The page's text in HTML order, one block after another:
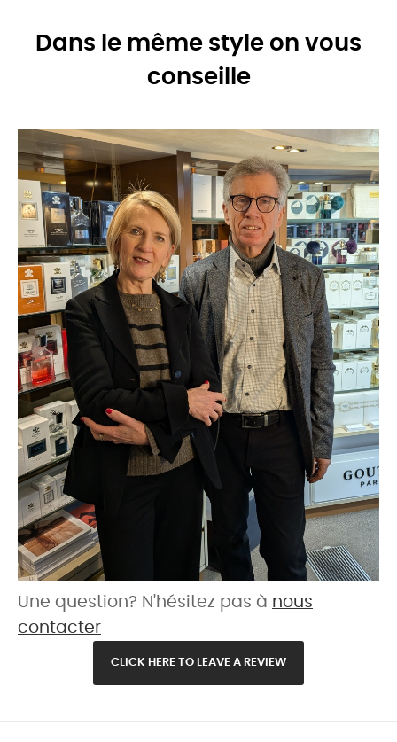
Dans le même style on vous
conseille
Une question? N'hésitez pas à nous
contacter
CLICK HERE TO LEAVE A REVIEW